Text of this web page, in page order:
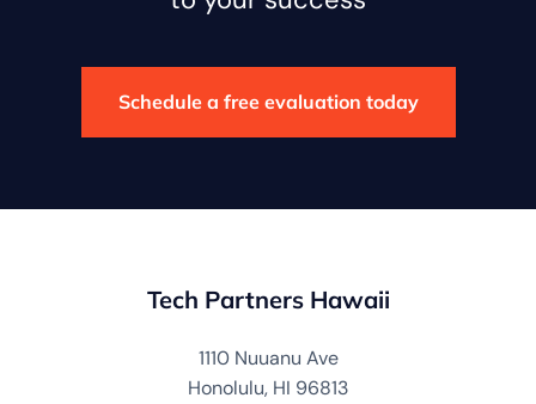
Schedule a free evaluation today
Tech Partners Hawaii
1110 Nuuanu Ave
Honolulu, HI 96813